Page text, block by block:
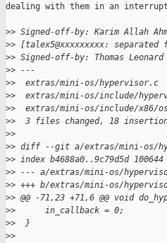
dealing with them in an
>> Signed-off-by: Karim Allah
>> [talex5@xxxxxxxxx: separated
>> Signed-off-by: Thomas Leonard
>> ---
>>  extras/mini-os/
>>  extras/mini-os/include/
>>  extras/mini-os/include/x86/
>>  3 files changed, 18
>>
>> diff --git a/extras/mini-os/
>> index b4688a0..9c79d5d 100644
>> --- a/extras/mini-os/
>> +++ b/extras/mini-os/
>> @@ -71,23 +71,6 @@ void
>>      in_callback = 0;
>>  }
>>